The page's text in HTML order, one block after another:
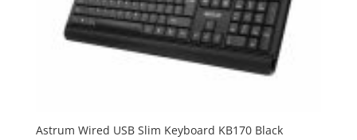
Astrum Wired USB Slim Keyboard KB170 Black